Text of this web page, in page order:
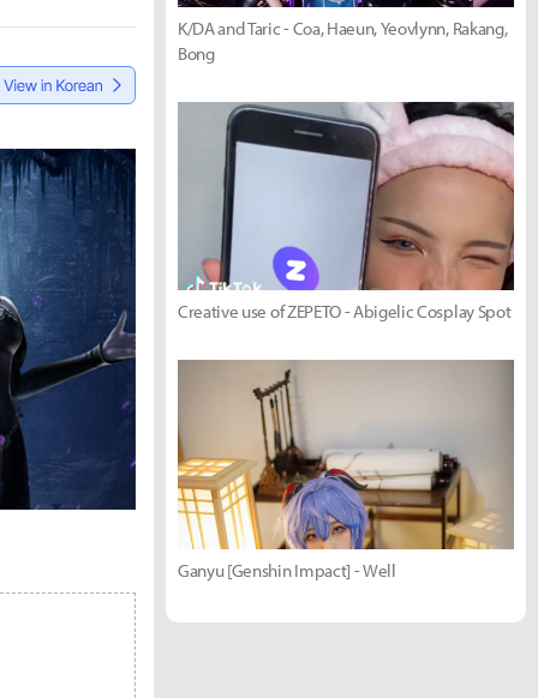
K/DA and Taric - Coa, Haeun, Yeovlynn, Rakang,
Bong
Creative use of ZEPETO - Abigelic Cosplay Spot
Ganyu [Genshin Impact] - Well